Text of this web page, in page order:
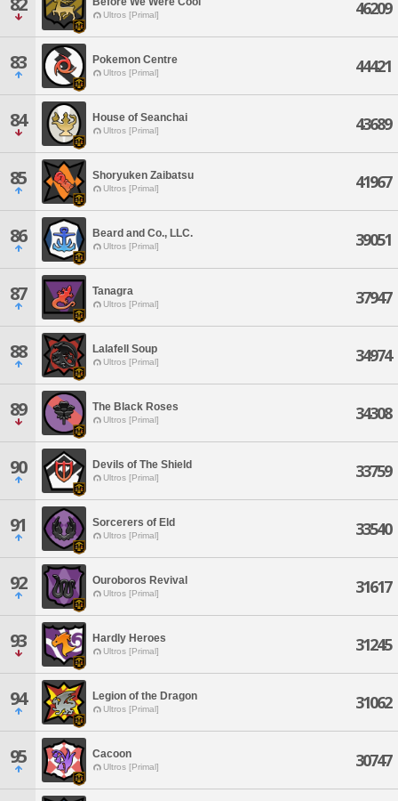
Ultros [Primal] 46209
83 Pokemon Centre
Ultros [Primal] 44421
84 House of Seanchai
Ultros [Primal] 43689
85 Shoryuken Zaibatsu
Ultros [Primal] 41967
86 Beard and Co., LLC.
Ultros [Primal] 39051
87 Tanagra
Ultros [Primal] 37947
88 Lalafell Soup
Ultros [Primal] 34974
89 The Black Roses
Ultros [Primal] 34308
90 Devils of The Shield
Ultros [Primal] 33759
91 Sorcerers of Eld
Ultros [Primal] 33540
92 Ouroboros Revival
Ultros [Primal] 31617
93 Hardly Heroes
Ultros [Primal] 31245
94 Legion of the Dragon
Ultros [Primal] 31062
95 Cacoon
Ultros [Primal] 30747